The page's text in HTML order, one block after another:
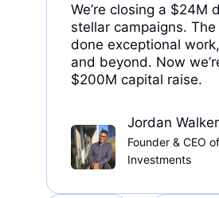
We’re closing a $24M
stellar campaigns.
done exceptional
and beyond. Now
$200M capital raise.
Jordan Walker
Founder & CEO
Investments